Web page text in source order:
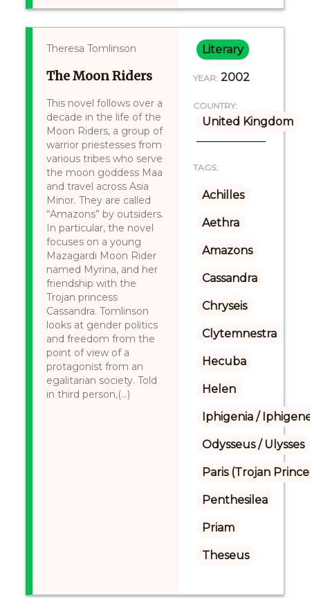
Theresa Tomlinson
The Moon Riders
This novel follows over a
decade in the life of the
Moon Riders, a group of
warrior priestesses from
various tribes who serve
the moon goddess Maa
and travel across Asia
Minor. They are called
“Amazons” by outsiders.
In particular, the novel
focuses on a young
Mazagardi Moon Rider
named Myrina, and her
friendship with the
Trojan princess
Cassandra. Tomlinson
looks at gender politics
and freedom from the
point of view of a
protagonist from an
egalitarian society. Told
in third person,(...)
Literary
YEAR: 2002
COUNTRY:
United Kingdom
TAGS:
Achilles
Aethra
Amazons
Cassandra
Chryseis
Clytemnestra
Hecuba
Helen
Iphigenia /
Odysseus / Ulysses
Paris (Trojan
Penthesilea
Priam
Theseus